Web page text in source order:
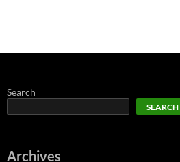
Search
SEARCH
Archives